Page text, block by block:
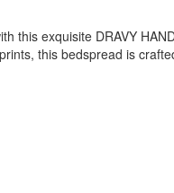
this exquisite DRAVY
this bedspread is